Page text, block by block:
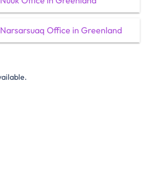
Office in Greenland